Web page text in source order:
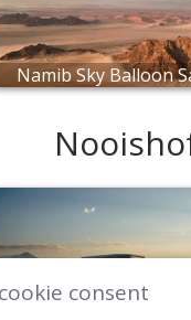
Namib Sky Balloon
consent